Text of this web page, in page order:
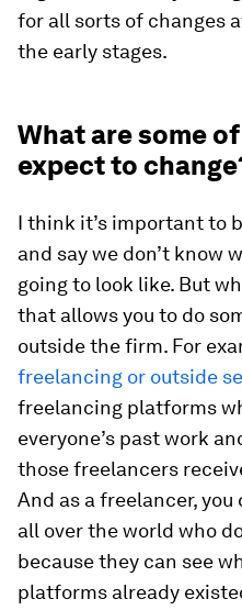
for all sorts of changes
the early stages.
What are some
expect to
I think it’s important to
and say we don’t know
going to look like. But
that allows you to do
outside the firm. For
freelancing or outside
freelancing platforms
everyone’s past work
those freelancers
And as a freelancer,
all over the world who
because they can see
platforms already